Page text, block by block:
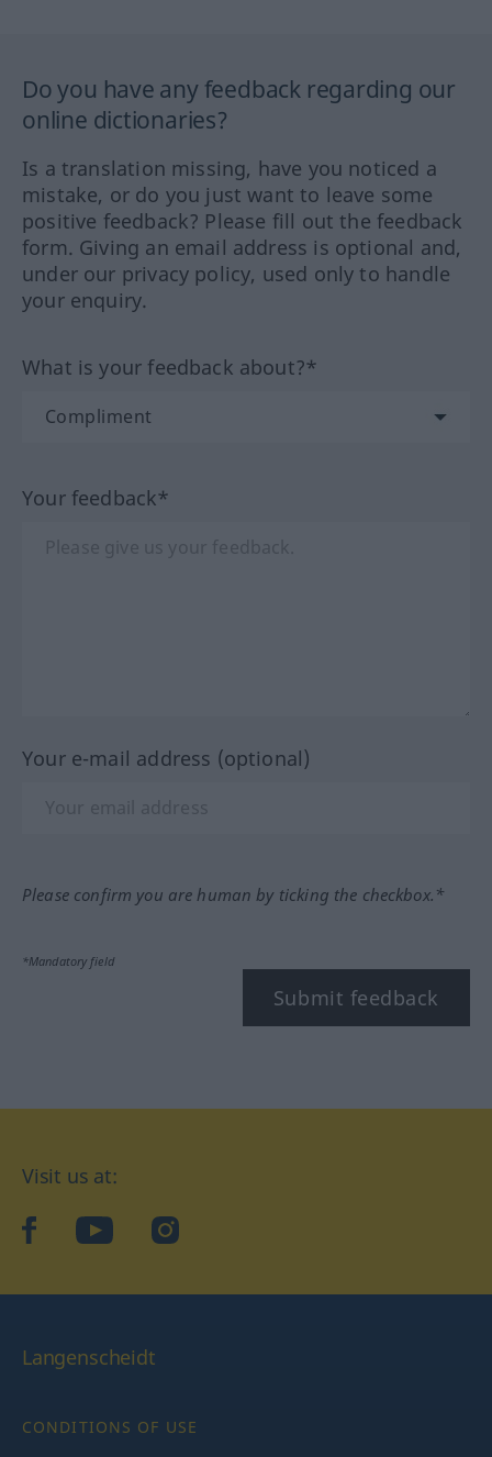
Do you have any feedback regarding our
online dictionaries?
Is a translation missing, have you noticed a
mistake, or do you just want to leave some
positive feedback? Please fill out the feedback
form. Giving an email address is optional and,
under our privacy policy, used only to handle
your enquiry.
What is your feedback about?*
Your feedback*
Your e-mail address (optional)
Please confirm you are human by ticking the checkbox.*
*Mandatory field
Submit feedback
Visit us at:
facebookYouTubeInstagram
Langenscheidt
CONDITIONS OF USE